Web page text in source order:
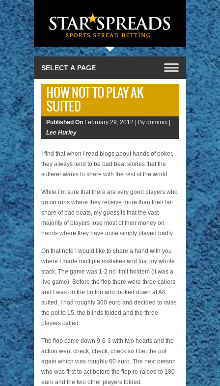
HOW NOT TO PLAY AK
SUITED
Published On February 29, 2012 |
By dominic |
Lee Hurley
I find that when I read blogs about hands of poker,
they always tend to be bad beat stories that the
sufferer wants to share with the rest of the world.
While I’m sure that there are very good players who
go on runs where they receive more than their fair
share of bad beats, my guess is that the vast
majority of players lose most of their money on
hands where they have quite simply played badly.
On that note I would like to share a hand with you
where I made multiple mistakes and lost my whole
stack. The game was 1-2 no limit holdem (it was a
live game). Before the flop there were three callers
and I was on the button and looked down at AK
suited. I had roughly 360 euro and decided to raise
the pot to 15; the blinds folded and the three
players called.
The flop came down 9-6-3 with two hearts and the
action went check, check, check so I bet the pot
again which was roughly 60 euro. The next person
who was first to act before the flop re-raised to 180
euro and the two other players folded.